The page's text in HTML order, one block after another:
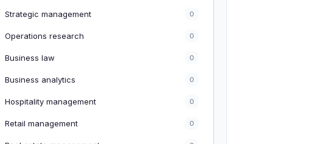
Strategic management 0
Operations research 0
Business law 0
Business analytics 0
Hospitality management 0
Retail management 0